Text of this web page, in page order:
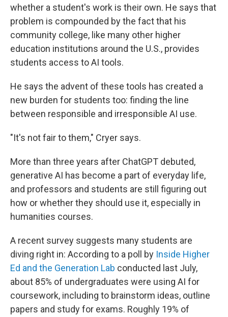
whether a student's work is their own. He says that
problem is compounded by the fact that his
community college, like many other higher
education institutions around the U.S., provides
students access to AI tools.
He says the advent of these tools has created a
new burden for students too: finding the line
between responsible and irresponsible AI use.
"It's not fair to them," Cryer says.
More than three years after ChatGPT debuted,
generative AI has become a part of everyday life,
and professors and students are still figuring out
how or whether they should use it, especially in
humanities courses.
A recent survey suggests many students are
diving right in: According to a poll by Inside Higher
Ed and the Generation Lab conducted last July,
about 85% of undergraduates were using AI for
coursework, including to brainstorm ideas, outline
papers and study for exams. Roughly 19% of